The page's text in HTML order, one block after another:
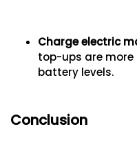
Charge electric
top-ups are
battery levels.
Conclusion